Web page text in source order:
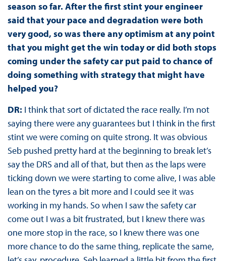
season so far. After the first stint your engineer
said that your pace and degradation were both
very good, so was there any optimism at any point
that you might get the win today or did both stops
coming under the safety car put paid to chance of
doing something with strategy that might have
helped you?
DR: I think that sort of dictated the race really. I’m not
saying there were any guarantees but I think in the first
stint we were coming on quite strong. It was obvious
Seb pushed pretty hard at the beginning to break let’s
say the DRS and all of that, but then as the laps were
ticking down we were starting to come alive, I was able
lean on the tyres a bit more and I could see it was
working in my hands. So when I saw the safety car
come out I was a bit frustrated, but I knew there was
one more stop in the race, so I knew there was one
more chance to do the same thing, replicate the same,